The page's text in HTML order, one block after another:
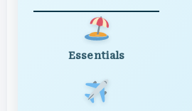
Essentials